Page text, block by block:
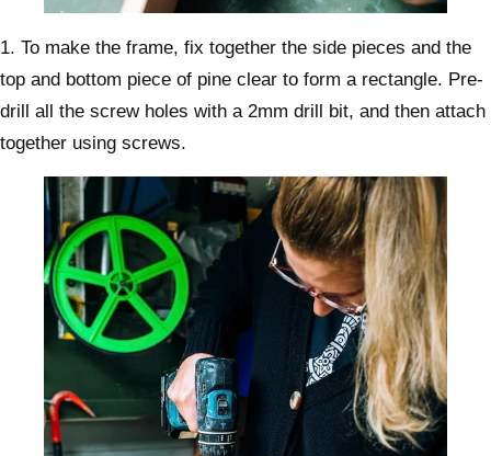
1. To make the frame, fix together the side pieces and the
top and bottom piece of pine clear to form a rectangle. Pre-
drill all the screw holes with a 2mm drill bit, and then attach
together using screws.